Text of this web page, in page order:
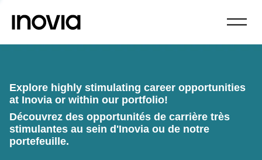
Explore highly stimulating career opportunities
at Inovia or within our portfolio!
Découvrez des opportunités de carrière très
stimulantes au sein d'Inovia ou de notre
portefeuille.